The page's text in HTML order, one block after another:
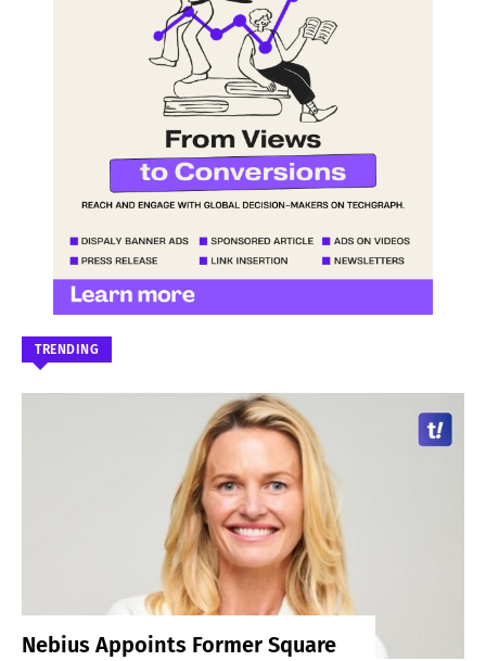
TRENDING
Nebius Appoints Former Square